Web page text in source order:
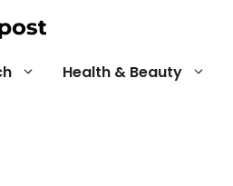
Health & Beauty